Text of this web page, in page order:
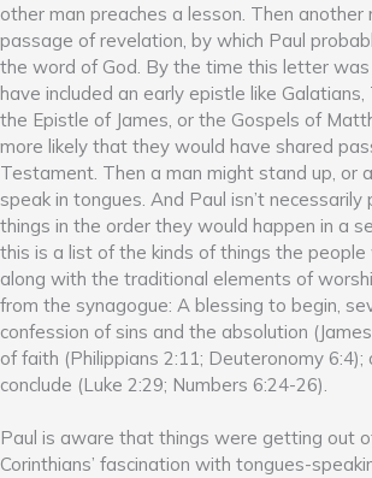
other man preaches a lesson. Then another
passage of revelation, by which Paul
the word of God. By the time this letter
have included an early epistle like
the Epistle of James, or the Gospels of
more likely that they would have shared
Testament. Then a man might stand up, or
speak in tongues. And Paul isn’t
things in the order they would happen in a
this is a list of the kinds of things the
along with the traditional elements of
from the synagogue: A blessing to begin,
confession of sins and the absolution
of faith (Philippians 2:11; Deuteronomy 6:4);
conclude (Luke 2:29; Numbers 6:24-26).
Paul is aware that things were getting out
Corinthians’ fascination with tongues-